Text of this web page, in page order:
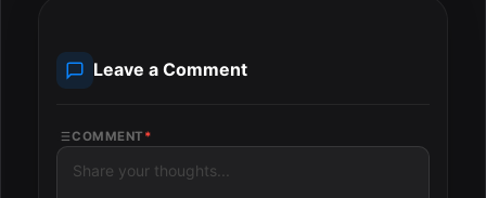
Leave a Comment
COMMENT *